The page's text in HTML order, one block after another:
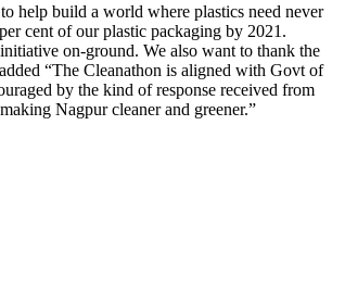
help build a world where plastics need never
cent of our plastic packaging by 2021.
on-ground. We also want to thank the
“The Cleanathon is aligned with Govt of
by the kind of response received from
Nagpur cleaner and greener.”